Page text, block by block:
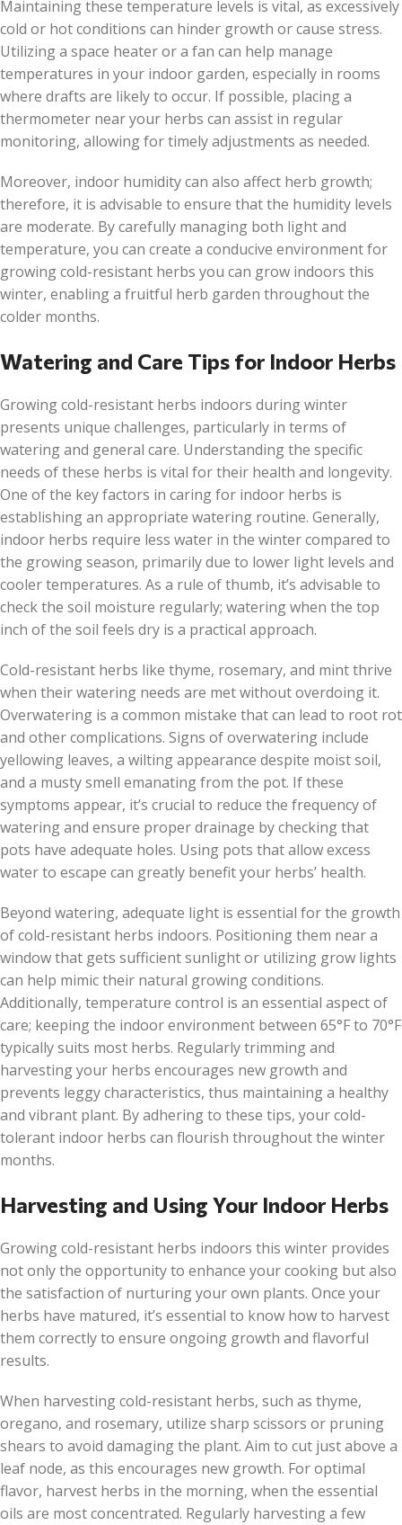
Maintaining these temperature levels is vital, as excessively
cold or hot conditions can hinder growth or cause stress.
Utilizing a space heater or a fan can help manage
temperatures in your indoor garden, especially in rooms
where drafts are likely to occur. If possible, placing a
thermometer near your herbs can assist in regular
monitoring, allowing for timely adjustments as needed.
Moreover, indoor humidity can also affect herb growth;
therefore, it is advisable to ensure that the humidity levels
are moderate. By carefully managing both light and
temperature, you can create a conducive environment for
growing cold-resistant herbs you can grow indoors this
winter, enabling a fruitful herb garden throughout the
colder months.
Watering and Care Tips for Indoor Herbs
Growing cold-resistant herbs indoors during winter
presents unique challenges, particularly in terms of
watering and general care. Understanding the specific
needs of these herbs is vital for their health and longevity.
One of the key factors in caring for indoor herbs is
establishing an appropriate watering routine. Generally,
indoor herbs require less water in the winter compared to
the growing season, primarily due to lower light levels and
cooler temperatures. As a rule of thumb, it’s advisable to
check the soil moisture regularly; watering when the top
inch of the soil feels dry is a practical approach.
Cold-resistant herbs like thyme, rosemary, and mint thrive
when their watering needs are met without overdoing it.
Overwatering is a common mistake that can lead to root rot
and other complications. Signs of overwatering include
yellowing leaves, a wilting appearance despite moist soil,
and a musty smell emanating from the pot. If these
symptoms appear, it’s crucial to reduce the frequency of
watering and ensure proper drainage by checking that
pots have adequate holes. Using pots that allow excess
water to escape can greatly benefit your herbs’ health.
Beyond watering, adequate light is essential for the growth
of cold-resistant herbs indoors. Positioning them near a
window that gets sufficient sunlight or utilizing grow lights
can help mimic their natural growing conditions.
Additionally, temperature control is an essential aspect of
care; keeping the indoor environment between 65°F to 70°F
typically suits most herbs. Regularly trimming and
harvesting your herbs encourages new growth and
prevents leggy characteristics, thus maintaining a healthy
and vibrant plant. By adhering to these tips, your cold-
tolerant indoor herbs can flourish throughout the winter
months.
Harvesting and Using Your Indoor Herbs
Growing cold-resistant herbs indoors this winter provides
not only the opportunity to enhance your cooking but also
the satisfaction of nurturing your own plants. Once your
herbs have matured, it’s essential to know how to harvest
them correctly to ensure ongoing growth and flavorful
results.
When harvesting cold-resistant herbs, such as thyme,
oregano, and rosemary, utilize sharp scissors or pruning
shears to avoid damaging the plant. Aim to cut just above a
leaf node, as this encourages new growth. For optimal
flavor, harvest herbs in the morning, when the essential
oils are most concentrated. Regularly harvesting a few